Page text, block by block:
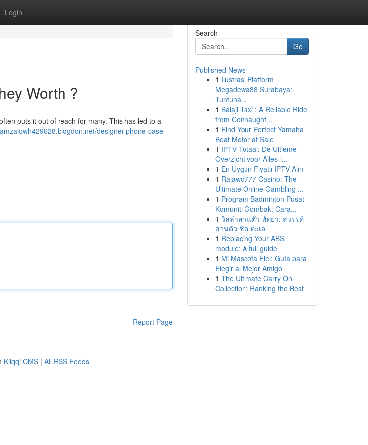
Login
Worth ?
puts it out of reach for many. This has led to a
designer-phone-case-
Report Page
Search
Go
Published News
1 Ilustrasi Platform
Megadewa88 Surabaya:
Tuntuna...
1 Balaji Taxi : A Reliable Ride
from Connaught...
1 Find Your Perfect Yamaha
Boat Motor at Sale
1 IPTV Totaal: De Ultieme
Overzicht voor Alles-i...
1 En Uygun Fiyatlı IPTV Alın
1 Rajawd777 Casino: The
Ultimate Online Gambling ...
1 Program Badminton Pusat
Komuniti Gombak: Cara...
1 วิลล่าส่วนตัว พัทยา: สวรรค์
ส่วนตัว ชิด ทะเล
1 Replacing Your ABS
module: A full guide
1 Mi Mascota Fiel: Guía para
Elegir al Mejor Amigo
1 The Ultimate Carry On
Collection: Ranking the Best
Kliqqi CMS | All RSS Feeds